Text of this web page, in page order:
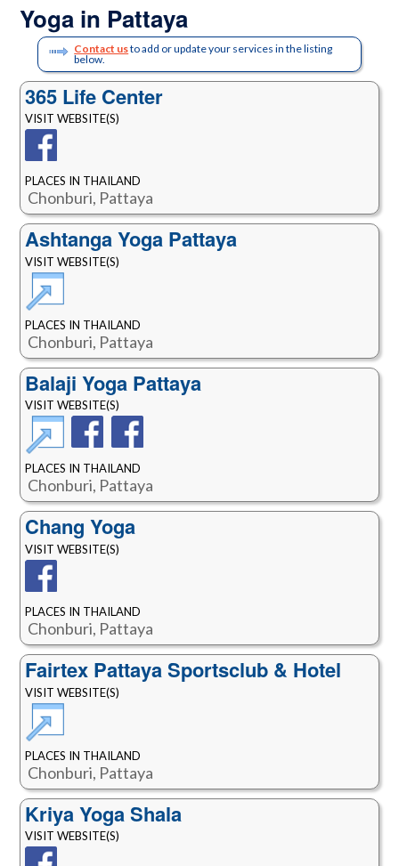
Yoga in Pattaya
Contact usto add or update your services in the listing
below.
365 Life Center
VISIT WEBSITE(S)
PLACES IN THAILAND
Chonburi, Pattaya
Ashtanga Yoga Pattaya
VISIT WEBSITE(S)
PLACES IN THAILAND
Chonburi, Pattaya
Balaji Yoga Pattaya
VISIT WEBSITE(S)
PLACES IN THAILAND
Chonburi, Pattaya
Chang Yoga
VISIT WEBSITE(S)
PLACES IN THAILAND
Chonburi, Pattaya
Fairtex Pattaya Sportsclub & Hotel
VISIT WEBSITE(S)
PLACES IN THAILAND
Chonburi, Pattaya
Kriya Yoga Shala
VISIT WEBSITE(S)